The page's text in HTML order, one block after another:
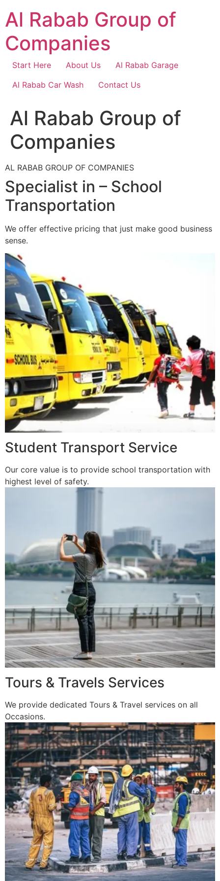
content
Al Rabab Group of
Companies
Start Here About Us
Al Rabab Garage
Al Rabab Car Wash
Contact Us
Al Rabab Group of
Companies
AL RABAB GROUP OF COMPANIES
Specialist in – School
Transportation
We offer effective pricing that just make good business
sense.
Student Transport Service
Our core value is to provide school transportation with
highest level of safety.
Tours & Travels Services
We provide dedicated Tours & Travel services on all
Occasions.